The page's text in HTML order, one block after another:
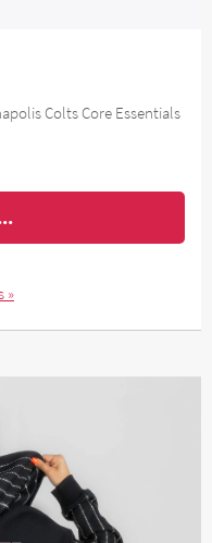
Colts Core Essentials
»